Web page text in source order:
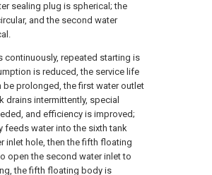
sealing plug is spherical; the
and the second water
continuously, repeated starting is
is reduced, the service life
be prolonged, the first water outlet
drains intermittently, special
and efficiency is improved;
feeds water into the sixth tank
inlet hole, then the fifth floating
open the second water inlet to
the fifth floating body is